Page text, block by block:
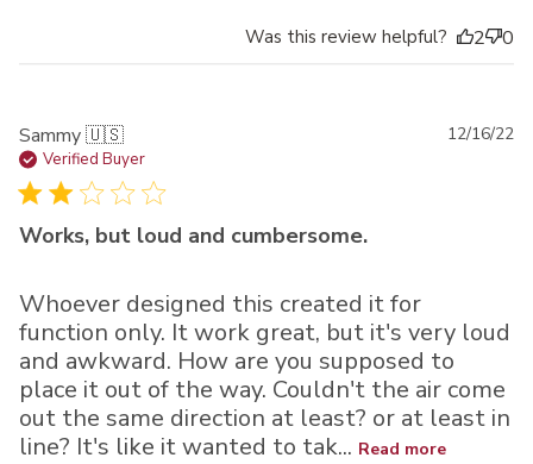
Was this review helpful? 2 0
Sammy 🇺🇸
Verified Buyer
Works, but loud and cumbersome.
Whoever designed this created it for
function only. It work great, but it's very loud
and awkward. How are you supposed to
place it out of the way. Couldn't the air come
out the same direction at least? or at least in
line? It's like it wanted to tak... Read more
12/16/22